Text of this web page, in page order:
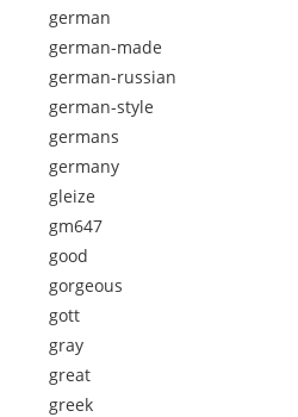
german
german-made
german-russian
german-style
germans
germany
gleize
gm647
good
gorgeous
gott
gray
great
greek